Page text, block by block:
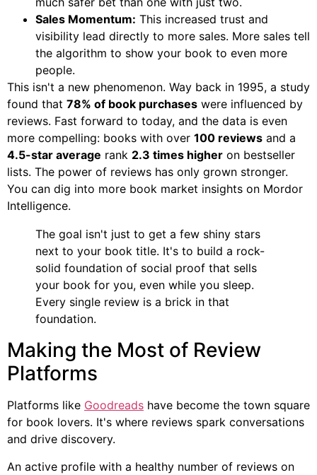
Sales Momentum: This increased trust and
visibility lead directly to more sales. More sales tell
the algorithm to show your book to even more
people.
This isn't a new phenomenon. Way back in 1995, a study
found that 78% of book purchases were influenced by
reviews. Fast forward to today, and the data is even
more compelling: books with over 100 reviews and a
4.5-star average rank 2.3 times higher on bestseller
lists. The power of reviews has only grown stronger.
You can dig into more book market insights on Mordor
Intelligence.
The goal isn't just to get a few shiny stars
next to your book title. It's to build a rock-
solid foundation of social proof that sells
your book for you, even while you sleep.
Every single review is a brick in that
foundation.
Making the Most of Review
Platforms
Platforms like Goodreads have become the town square
for book lovers. It's where reviews spark conversations
and drive discovery.
An active profile with a healthy number of reviews on